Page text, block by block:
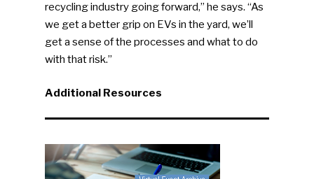
recycling industry going forward,” he says. “As
we get a better grip on EVs in the yard, we’ll
get a sense of the processes and what to do
with that risk.”
Additional Resources